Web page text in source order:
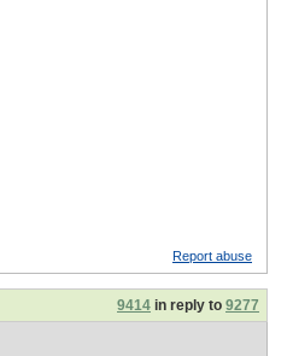
Report abuse
9414 in reply to 9277